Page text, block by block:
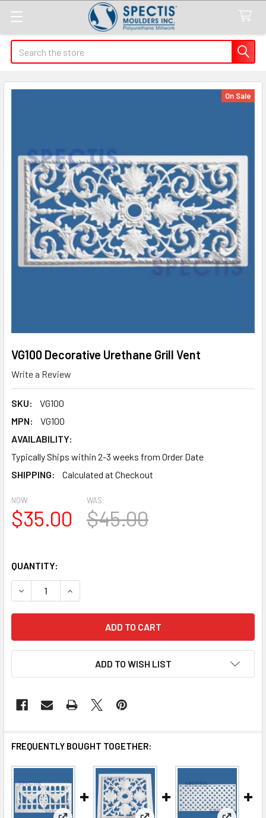
Search
VG100 Decorative Urethane Grill Vent
Write a Review
SKU:
VG100
MPN:
VG100
AVAILABILITY:
Typically Ships within 2-3 weeks from Order Date
SHIPPING:
Calculated at Checkout
On Sale
NOW:
$35.00
WAS:
$45.00
QUANTITY:
DECREASE QUANTITY OF VG100 DECORATIVE URETHANE
INCREASE QUANTITY OF VG100 DECORATIVE
ADD TO WISH LIST
FREQUENTLY BOUGHT TOGETHER: